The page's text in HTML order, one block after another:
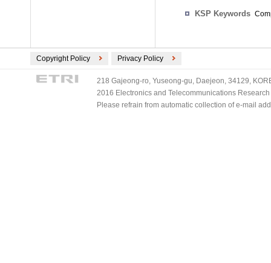
KSP Keywords
Copyright Policy Privacy Policy
218 Gajeong-ro, Yuseong-gu, Daejeon, 34129,
2016 Electronics and Telecommunications
Please refrain from automatic collection of e-mail